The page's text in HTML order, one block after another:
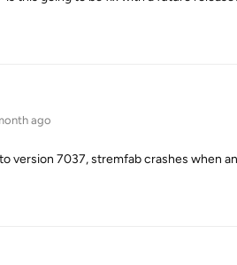
ago
version 7037, stremfab crashes when